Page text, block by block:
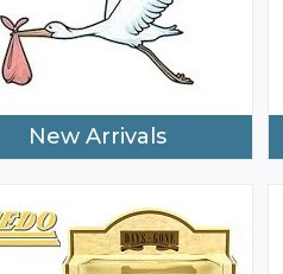
New Arrivals